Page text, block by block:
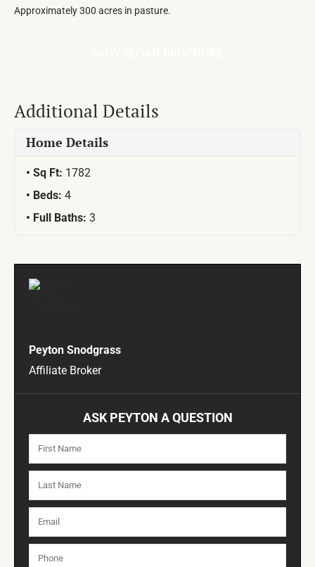
Approximately 300 acres in pasture.
Additional Details
Home Details
Sq Ft: 1782
Beds: 4
Full Baths: 3
Peyton Snodgrass
Affiliate Broker
ASK PEYTON A QUESTION